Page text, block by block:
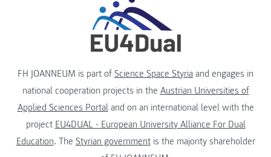
FH JOANNEUM is part of Science Space Styria and engages in
national cooperation projects in the Austrian Universities of
Applied Sciences Portaland on an international level with the
project EU4DUAL - European University Alliance For Dual
Education. The Styrian governmentis the majority shareholder